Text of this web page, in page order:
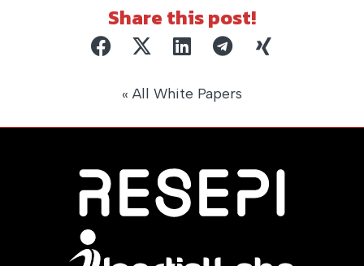
Share this post!
« All White Papers